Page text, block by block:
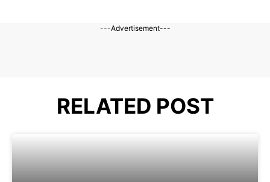
---Advertisement---
RELATED POST